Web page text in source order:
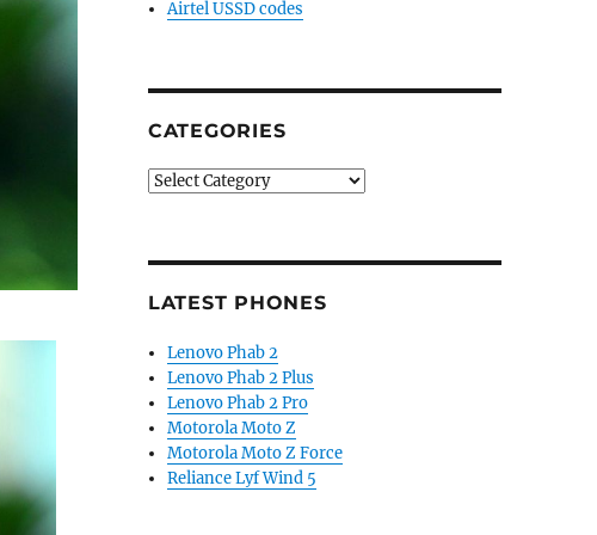
Airtel USSD codes
CATEGORIES
Categories
LATEST PHONES
Lenovo Phab 2
Lenovo Phab 2 Plus
Lenovo Phab 2 Pro
Motorola Moto Z
Motorola Moto Z Force
Reliance Lyf Wind 5